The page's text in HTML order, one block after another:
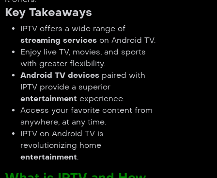
Key Takeaways
IPTV offers a wide range of
streaming services on Android TV.
Enjoy live TV, movies, and sports
with greater flexibility.
Android TV devices paired with
IPTV provide a superior
entertainment experience.
Access your favorite content from
anywhere, at any time.
IPTV on Android TV is
revolutionizing home
entertainment.